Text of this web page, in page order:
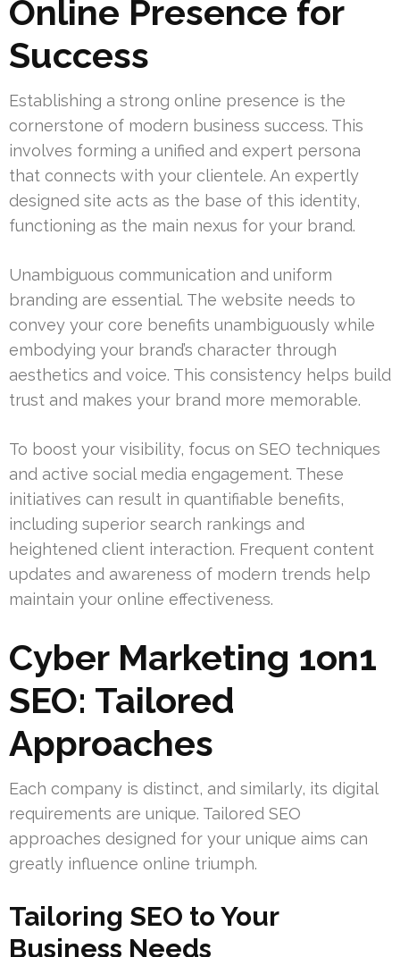
Online Presence for
Success
Establishing a strong online presence is the
cornerstone of modern business success. This
involves forming a unified and expert persona
that connects with your clientele. An expertly
designed site acts as the base of this identity,
functioning as the main nexus for your brand.
Unambiguous communication and uniform
branding are essential. The website needs to
convey your core benefits unambiguously while
embodying your brand’s character through
aesthetics and voice. This consistency helps build
trust and makes your brand more memorable.
To boost your visibility, focus on SEO techniques
and active social media engagement. These
initiatives can result in quantifiable benefits,
including superior search rankings and
heightened client interaction. Frequent content
updates and awareness of modern trends help
maintain your online effectiveness.
Cyber Marketing 1on1
SEO: Tailored
Approaches
Each company is distinct, and similarly, its digital
requirements are unique. Tailored SEO
approaches designed for your unique aims can
greatly influence online triumph.
Tailoring SEO to Your
Business Needs